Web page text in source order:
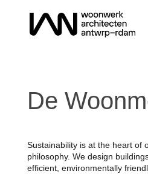
De
Sustainability is at the heart of
philosophy. We design
efficient, environmentally